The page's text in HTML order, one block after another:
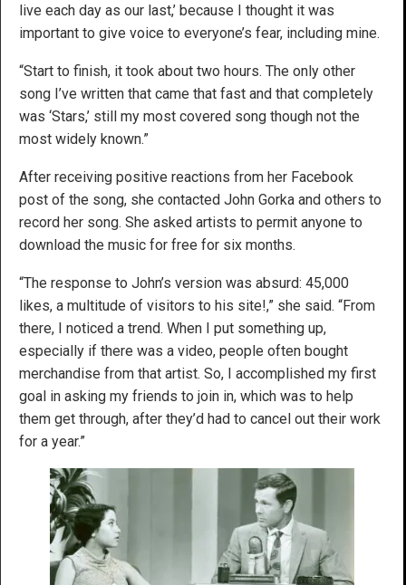
live each day as our last,’ because I thought it was
important to give voice to everyone’s fear, including mine.
“Start to finish, it took about two hours. The only other
song I’ve written that came that fast and that completely
was ‘Stars,’ still my most covered song though not the
most widely known.”
After receiving positive reactions from her Facebook
post of the song, she contacted John Gorka and others to
record her song. She asked artists to permit anyone to
download the music for free for six months.
“The response to John’s version was absurd: 45,000
likes, a multitude of visitors to his site!,” she said. “From
there, I noticed a trend. When I put something up,
especially if there was a video, people often bought
merchandise from that artist. So, I accomplished my first
goal in asking my friends to join in, which was to help
them get through, after they’d had to cancel out their work
for a year.”